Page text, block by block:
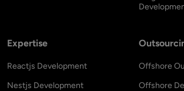
Expertise
Reactjs Development
Nestjs Development
Offshore
Offshore